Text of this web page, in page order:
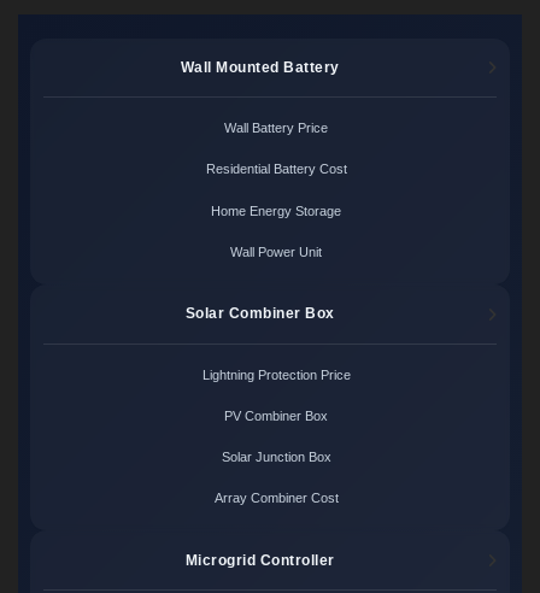
Wall Mounted Battery
Wall Battery Price
Residential Battery Cost
Home Energy Storage
Wall Power Unit
Solar Combiner Box
Lightning Protection Price
PV Combiner Box
Solar Junction Box
Array Combiner Cost
Microgrid Controller